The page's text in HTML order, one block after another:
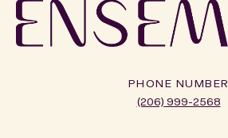
PHONE NUMBER
(206) 999-2568